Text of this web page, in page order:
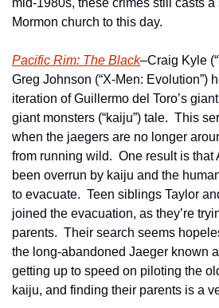
mid-1980s, these crimes still casts
Mormon church to this day.
Pacific Rim: The Black–Craig Kyle
Greg Johnson (“X-Men: Evolution”)
iteration of Guillermo del Toro’s
giant monsters (“kaiju”) tale.  This
when the jaegers are no longer
from running wild.  One result is
been overrun by kaiju and the
to evacuate.  Teen siblings Taylor
joined the evacuation, as they’re
parents.  Their search seems
the long-abandoned Jaeger known
getting up to speed on piloting the
kaiju, and finding their parents is a